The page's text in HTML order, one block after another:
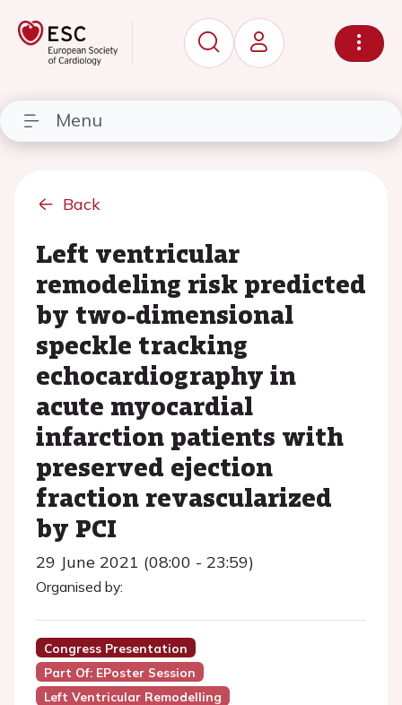
Menu
Back
Left ventricular
remodeling risk predicted
by two-dimensional
speckle tracking
echocardiography in
acute myocardial
infarction patients with
preserved ejection
fraction revascularized
by PCI
29 June 2021 (08:00 - 23:59)
Organised by:
Congress Presentation
Part Of: EPoster Session
Left Ventricular Remodelling